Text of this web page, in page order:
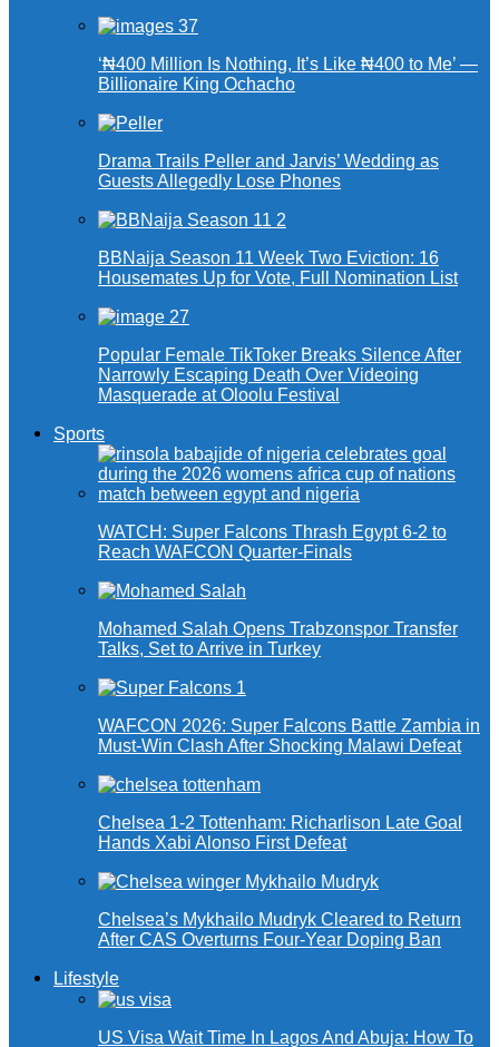
‘₦400 Million Is Nothing, It’s Like ₦400 to Me’ —
Billionaire King Ochacho
Drama Trails Peller and Jarvis’ Wedding as
Guests Allegedly Lose Phones
BBNaija Season 11 Week Two Eviction: 16
Housemates Up for Vote, Full Nomination List
Popular Female TikToker Breaks Silence After
Narrowly Escaping Death Over Videoing
Masquerade at Oloolu Festival
Sports
WATCH: Super Falcons Thrash Egypt 6-2 to
Reach WAFCON Quarter-Finals
Mohamed Salah Opens Trabzonspor Transfer
Talks, Set to Arrive in Turkey
WAFCON 2026: Super Falcons Battle Zambia in
Must-Win Clash After Shocking Malawi Defeat
Chelsea 1-2 Tottenham: Richarlison Late Goal
Hands Xabi Alonso First Defeat
Chelsea’s Mykhailo Mudryk Cleared to Return
After CAS Overturns Four-Year Doping Ban
Lifestyle
US Visa Wait Time In Lagos And Abuja: How To